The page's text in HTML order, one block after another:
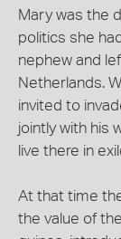
Mary was the
politics she
nephew and
Netherlands.
invited to
jointly with his
live there in
At that time
the value of